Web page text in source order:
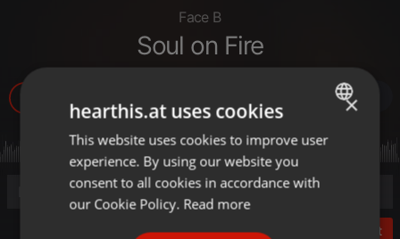
Face B
Soul on Fire
Post
ENGLISH
GERMAN
×
hearthis.at uses cookies
This website uses cookies to improve user
experience. By using our website you
consent to all cookies in accordance with
our Cookie Policy. Read more